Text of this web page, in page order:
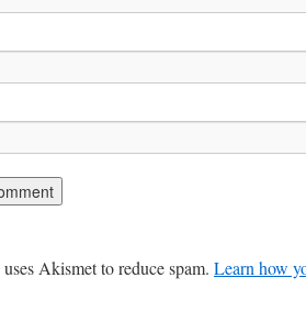
Akismet to reduce spam. Learn how